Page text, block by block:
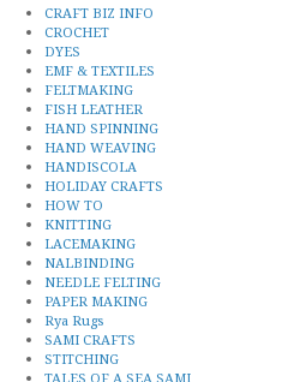
CRAFT BIZ INFO
CROCHET
DYES
EMF & TEXTILES
FELTMAKING
FISH LEATHER
HAND SPINNING
HAND WEAVING
HANDISCOLA
HOLIDAY CRAFTS
HOW TO
KNITTING
LACEMAKING
NALBINDING
NEEDLE FELTING
PAPER MAKING
Rya Rugs
SAMI CRAFTS
STITCHING
TALES OF A SEA SAMI